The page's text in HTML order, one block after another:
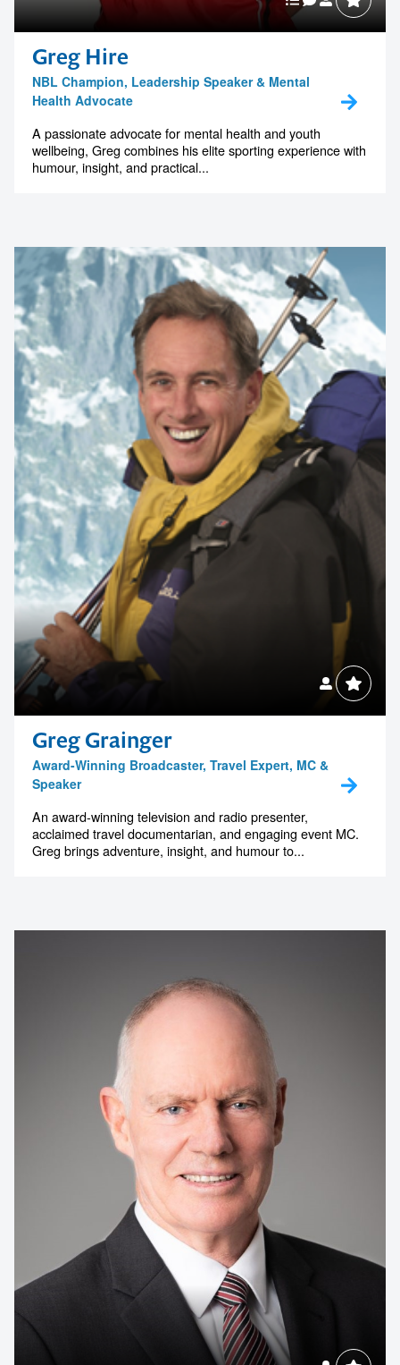
Greg Hire
NBL Champion, Leadership Speaker & Mental
Health Advocate
A passionate advocate for mental health and youth
wellbeing, Greg combines his elite sporting experience with
humour, insight, and practical...
Greg Grainger
Award-Winning Broadcaster, Travel Expert, MC &
Speaker
An award-winning television and radio presenter,
acclaimed travel documentarian, and engaging event MC.
Greg brings adventure, insight, and humour to...